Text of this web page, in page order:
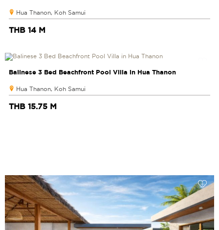
Hua Thanon, Koh Samui
THB 14 M
Balinese 3 Bed Beachfront Pool Villa in Hua Thanon
Hua Thanon, Koh Samui
THB 15.75 M